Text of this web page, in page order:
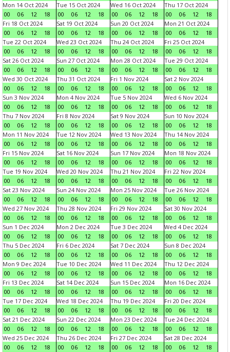
Mon 14 Oct 2024
00
06 12 18
Tue 15 Oct 2024
00
06 12 18
Wed 16 Oct 2024
00
06 12 18
Thu 17 Oct 2024
00
06 12
18
Fri 18 Oct 2024
00
06 12 18
Sat 19 Oct 2024
00
06 12 18
Sun 20 Oct 2024
00
06 12 18
Mon 21 Oct 2024
00
06 12
18
Tue 22 Oct 2024
00
06 12 18
Wed 23 Oct 2024
00
06 12 18
Thu 24 Oct 2024
00
06 12 18
Fri 25 Oct 2024
00
06 12
18
Sat 26 Oct 2024
00
06 12 18
Sun 27 Oct 2024
00
06 12 18
Mon 28 Oct 2024
00
06 12 18
Tue 29 Oct 2024
00
06 12
18
Wed 30 Oct 2024
00
06 12 18
Thu 31 Oct 2024
00
06 12 18
Fri 1 Nov 2024
00
06 12 18
Sat 2 Nov 2024
00
06 12
18
Sun 3 Nov 2024
00
06 12 18
Mon 4 Nov 2024
00
06 12 18
Tue 5 Nov 2024
00
06 12 18
Wed 6 Nov 2024
00
06 12
18
Thu 7 Nov 2024
00
06 12 18
Fri 8 Nov 2024
00
06 12 18
Sat 9 Nov 2024
00
06 12 18
Sun 10 Nov 2024
00
06 12
18
Mon 11 Nov 2024
00
06 12 18
Tue 12 Nov 2024
00
06 12 18
Wed 13 Nov 2024
00
06 12 18
Thu 14 Nov 2024
00
06 12
18
Fri 15 Nov 2024
00
06 12 18
Sat 16 Nov 2024
00
06 12 18
Sun 17 Nov 2024
00
06 12 18
Mon 18 Nov 2024
00
06 12
18
Tue 19 Nov 2024
00
06 12 18
Wed 20 Nov 2024
00
06 12 18
Thu 21 Nov 2024
00
06 12 18
Fri 22 Nov 2024
00
06 12
18
Sat 23 Nov 2024
00
06 12 18
Sun 24 Nov 2024
00
06 12 18
Mon 25 Nov 2024
00
06 12 18
Tue 26 Nov 2024
00
06 12
18
Wed 27 Nov 2024
00
06 12 18
Thu 28 Nov 2024
00
06 12 18
Fri 29 Nov 2024
00
06 12 18
Sat 30 Nov 2024
00
06 12
18
Sun 1 Dec 2024
00
06 12 18
Mon 2 Dec 2024
00
06 12 18
Tue 3 Dec 2024
00
06 12 18
Wed 4 Dec 2024
00
06 12
18
Thu 5 Dec 2024
00
06 12 18
Fri 6 Dec 2024
00
06 12 18
Sat 7 Dec 2024
00
06 12 18
Sun 8 Dec 2024
00
06 12
18
Mon 9 Dec 2024
00
06 12 18
Tue 10 Dec 2024
00
06 12 18
Wed 11 Dec 2024
00
06 12 18
Thu 12 Dec 2024
00
06 12
18
Fri 13 Dec 2024
00
06 12 18
Sat 14 Dec 2024
00
06 12 18
Sun 15 Dec 2024
00
06 12 18
Mon 16 Dec 2024
00
06 12
18
Tue 17 Dec 2024
00
06 12 18
Wed 18 Dec 2024
00
06 12 18
Thu 19 Dec 2024
00
06 12 18
Fri 20 Dec 2024
00
06 12
18
Sat 21 Dec 2024
00
06 12 18
Sun 22 Dec 2024
00
06 12 18
Mon 23 Dec 2024
00
06 12 18
Tue 24 Dec 2024
00
06 12
18
Wed 25 Dec 2024
00
06 12 18
Thu 26 Dec 2024
00
06 12 18
Fri 27 Dec 2024
00
06 12 18
Sat 28 Dec 2024
00
06 12
18